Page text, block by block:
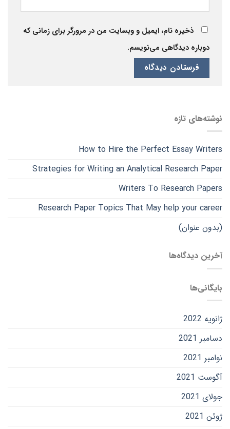
ذخیره نام، ایمیل و وبسایت من در مرورگر برای زمانی که
دوباره دیدگاهی می‌نویسم.
نوشته‌های تازه
How to Hire the Perfect Essay Writers
Strategies for Writing an Analytical Research Paper
Writers To Research Papers
Research Paper Topics That May help your career
(بدون عنوان)
آخرین دیدگاه‌ها
بایگانی‌ها
ژانویه 2022
دسامبر 2021
نوامبر 2021
آگوست 2021
جولای 2021
ژوئن 2021